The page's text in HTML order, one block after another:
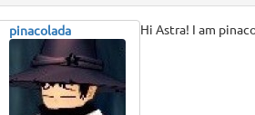
pinacolada Hi Astra! I am